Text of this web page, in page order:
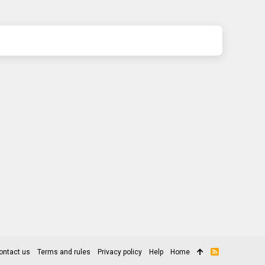
us Terms and rules Privacy policy Help Home
R